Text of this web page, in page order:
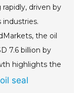
driven by
the oil
7.6 billion by
highlights the
oil seal